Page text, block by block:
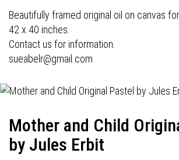
Beautifully framed original oil on canvas
42 x 40 inches.
Contact us for information.
sueabelr@gmail.com
Mother and Child
by Jules Erbit